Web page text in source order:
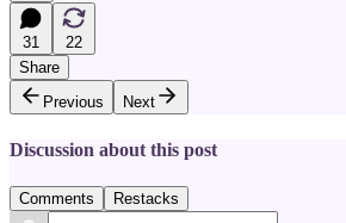
31
22
Share
Previous
Next
Discussion about this post
Comments Restacks